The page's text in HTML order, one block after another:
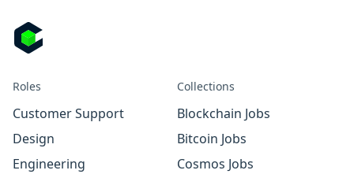
Roles
Customer Support
Design
Engineering
Collections
Blockchain Jobs
Bitcoin Jobs
Cosmos Jobs